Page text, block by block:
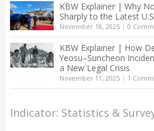
KBW Explainer | Why
Sharply to the Latest
November 18, 2025| 0
KBW Explainer | How
Yeosu–Suncheon
a New Legal Crisis
November 11, 2025| 1
Indicator: Statistics &